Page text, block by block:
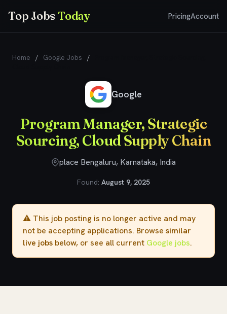
Top JobsToday PricingAccount
Home / Google Jobs /
Google
Program Manager, Strategic
Sourcing, Cloud Supply Chain
place Bengaluru, Karnataka, India
Found: August 9, 2025
⚠️ This job posting is no longer active and may
not be accepting applications. Browse similar
live jobs below, or see all current Google jobs.